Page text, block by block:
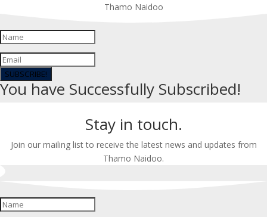
Thamo Naidoo
SUBSCRIBE!
You have Successfully Subscribed!
Stay in touch.
Join our mailing list to receive the latest news and updates from
Thamo Naidoo.